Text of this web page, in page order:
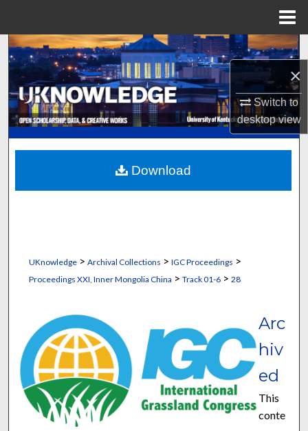
×
Switch to
desktopview
Search
Browse Collections
My Account
About
Digital Commons Network™
UKnowledge> Archival Collections > IGC Proceedings >
Proceedings XXI, Inner Mongolia China > Track 01-6> 28
Arc
hiv
ed
This
conte
Download